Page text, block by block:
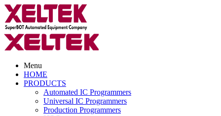
Menu
HOME
PRODUCTS
Automated IC Programmers
Universal IC Programmers
Production Programmers